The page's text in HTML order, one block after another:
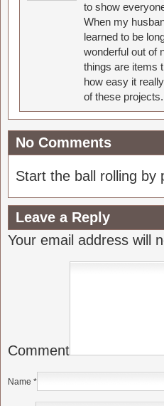
to show
When my
learned to be
wonderful out of
things are items
how easy it
of these
No Comments
Start the ball rolling by
Leave a Reply
Your email address will
Comment
Name *